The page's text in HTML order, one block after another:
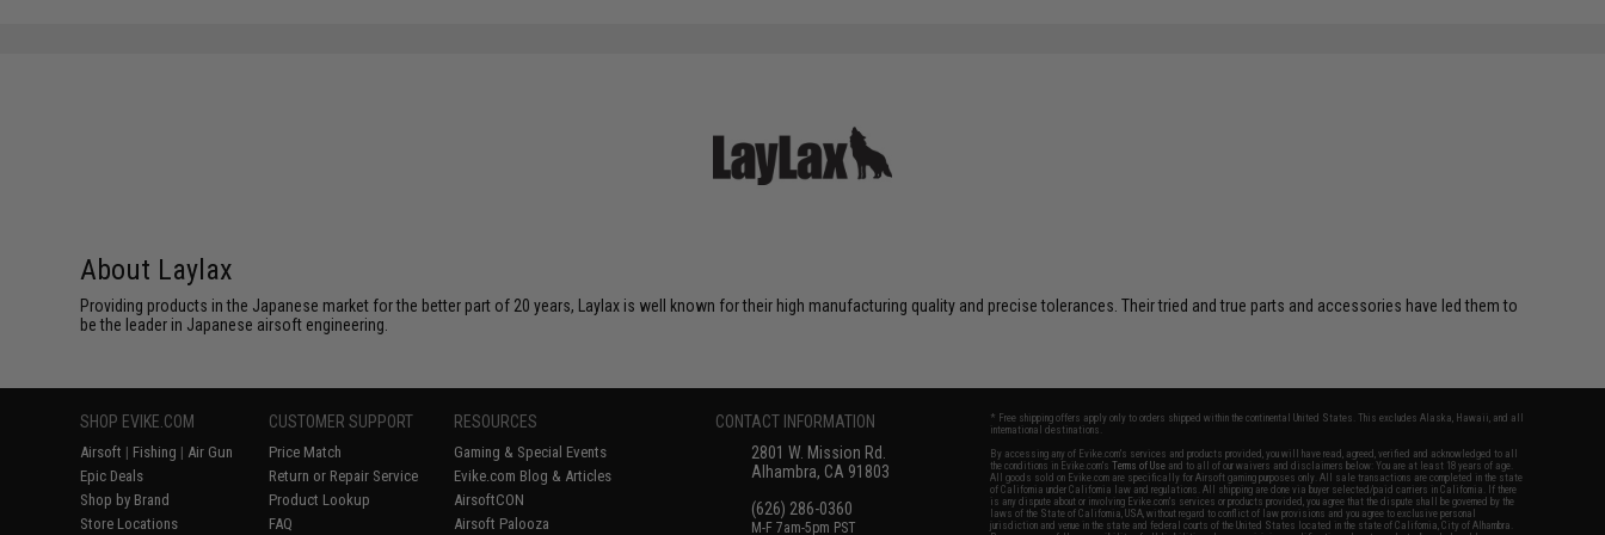
About Laylax
Providing products in the Japanese market for the better part of 20 years, Laylax is well known for their high manufacturing quality and precise tolerances. Their tried and true parts and accessories have led them to
be the leader in Japanese airsoft engineering.
SHOP EVIKE.COM
Airsoft | Fishing | Air Gun
Epic Deals
Shop by Brand
Store Locations
CUSTOMER SUPPORT
Price Match
Return or Repair Service
Product Lookup
FAQ
RESOURCES
Gaming & Special Events
Evike.com Blog & Articles
AirsoftCON
Airsoft Palooza
CONTACT INFORMATION
2801 W. Mission Rd.
Alhambra, CA 91803
(626) 286-0360
M-F 7am-5pm PST
* Free shipping offers apply only to orders shipped within the continental United States. This excludes Alaska, Hawaii, and all
international destinations.
By accessing any of Evike.com's services and products provided, you will have read, agreed, verified and acknowledged to all
the conditions in Evike.com'sTerms of Use and to all of our waivers and disclaimers below: You are at least 18 years of age.
All goods sold on Evike.com are specifically for Airsoft gaming purposes only. All sale transactions are completed in the state
of California under California law and regulations. All shipping are done via buyer selected/paid carriers in California. If there
is any dispute about or involving Evike.com's services or products provided, you agree that the dispute shall be governed by the
laws of the State of California, USA, without regard to conflict of law provisions and you agree to exclusive personal
jurisdiction and venue in the state and federal courts of the United States located in the state of California, City of Alhambra.